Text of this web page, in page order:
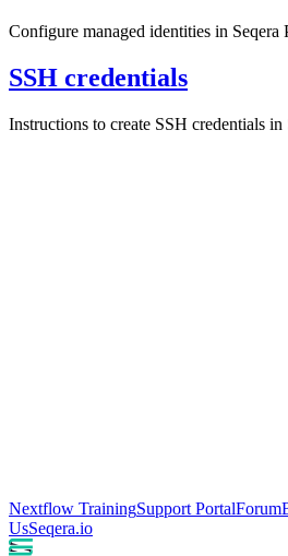
Configure managed identities in Seqera
SSH credentials
Instructions to create SSH credentials in
Nextflow TrainingSupport PortalForum
UsSeqera.io